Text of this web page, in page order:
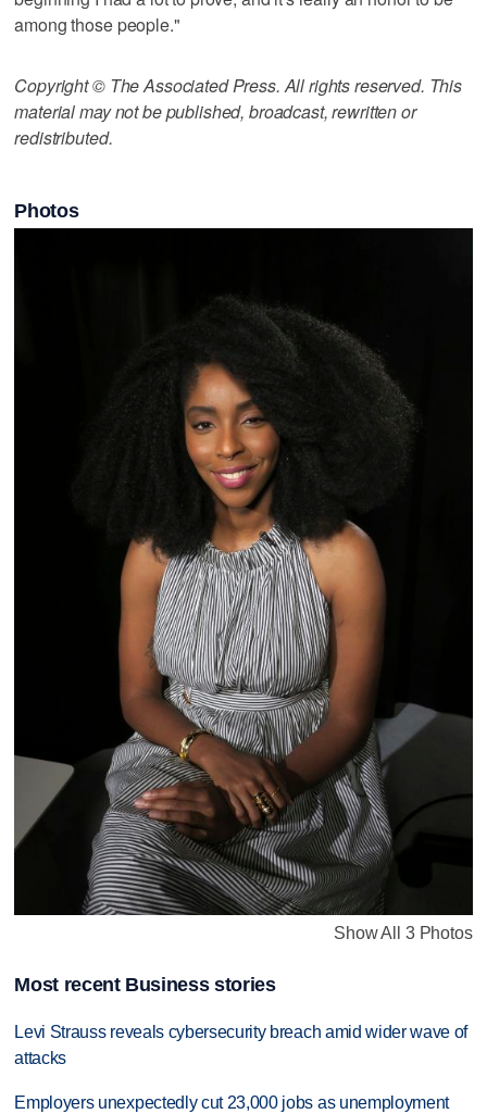
among those people."
Copyright © The Associated Press. All rights reserved. This
material may not be published, broadcast, rewritten or
redistributed.
Photos
Show All 3 Photos
Most recent Business stories
Levi Strauss reveals cybersecurity breach amid wider wave of
attacks
Employers unexpectedly cut 23,000 jobs as unemployment